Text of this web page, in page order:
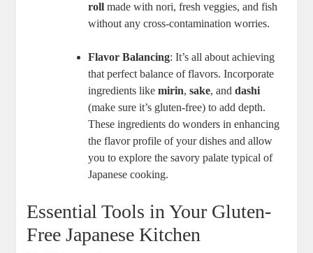
roll made with nori, fresh veggies, and fish
without any cross-contamination worries.
Flavor Balancing: It’s all about achieving
that perfect balance of flavors. Incorporate
ingredients likemirin,sake, anddashi
(make sure it’s gluten-free) to add depth.
These ingredients do wonders in enhancing
the flavor profile of your dishes and allow
you to explore the savory palate typical of
Japanese cooking.
Essential Tools in Your Gluten-
Free Japanese Kitchen